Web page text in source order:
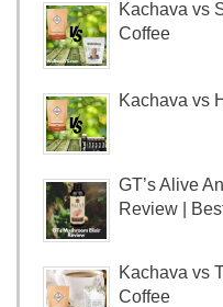
Kachava vs
Coffee
Kachava vs
GT’s Alive
Review |
Kachava vs
Coffee